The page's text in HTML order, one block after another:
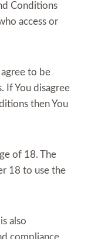
Conditions
access or
agree to be
If You disagree
then You
of 18. The
18 to use the
also
compliance